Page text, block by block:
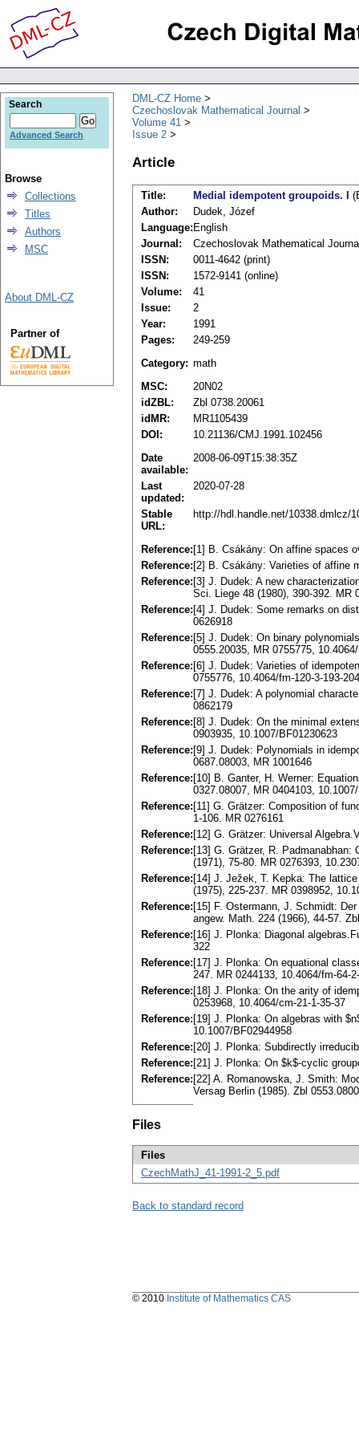
DML-CZ Home
Czechoslovak Mathematical Journal
Volume 41
Issue 2
Article
Title: Medial idempotent groupoids. I
Author:
Dudek, Józef
Language: English
Journal:
Czechoslovak Mathematical
ISSN:
0011-4642 (print)
ISSN:
1572-9141 (online)
Volume:
41
Issue:
2
Year:
1991
Pages:
249-259
Category: math
MSC:
20N02
idZBL:
Zbl 0738.20061
idMR:
MR1105439
DOI:
10.21136/CMJ.1991.102456
Date
available:
2008-06-09T15:38:35Z
Last
updated:
2020-07-28
Stable
URL:
http://hdl.handle.net/10338.dmlcz/
Reference: [1] B. Csákány: On affine spaces
Reference: [2] B. Csákány: Varieties of affine
Reference: [3] J. Dudek: A new
Sci. Liege 48 (1980), 390-392. MR
Reference: [4] J. Dudek: Some remarks on
0626918
Reference: [5] J. Dudek: On binary
0555.20035, MR 0755775,
Reference: [6] J. Dudek: Varieties of
0755776, 10.4064/fm-120-3-193-204
Reference: [7] J. Dudek: A polynomial
0862179
Reference: [8] J. Dudek: On the minimal
0903935, 10.1007/BF01230623
Reference: [9] J. Dudek: Polynomials in
0687.08003, MR 1001646
Reference: [10] B. Ganter, H. Werner:
0327.08007, MR 0404103,
Reference: [11] G. Grätzer: Composition of
1-106. MR 0276161
Reference: [12] G. Grätzer: Universal
Reference: [13] G. Grätzer, R.
(1971), 75-80. MR 0276393,
Reference: [14] J. Ježek, T. Kepka: The
(1975), 225-237. MR 0398952,
Reference: [15] F. Ostermann, J. Schmidt:
angew. Math. 224 (1966), 44-57.
Reference: [16] J. Plonka: Diagonal
322
Reference: [17] J. Plonka: On equational
247. MR 0244133, 10.4064/fm-64-
Reference: [18] J. Plonka: On the arity of
0253968, 10.4064/cm-21-1-35-37
Reference: [19] J. Plonka: On algebras with
10.1007/BF02944958
Reference: [20] J. Plonka: Subdirectly
Reference: [21] J. Plonka: On $k$-cyclic
Reference: [22] A. Romanowska, J. Smith:
Versag Berlin (1985). Zbl
Files
Files
CzechMathJ_41-1991-2_5.pdf
Back to standard record
Search
Advanced Search
Browse
Collections
Titles
Authors
MSC
About DML-CZ
Partner of
© 2010 Institute of Mathematics CAS